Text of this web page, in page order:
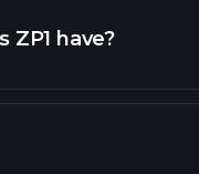
dividend stocks
ZP1 have?